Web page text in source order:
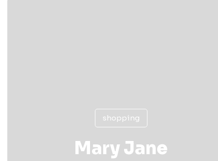
shopping
Mary Jane